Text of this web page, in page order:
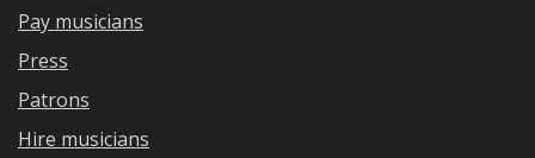
Pay musicians
Press
Patrons
Hire musicians